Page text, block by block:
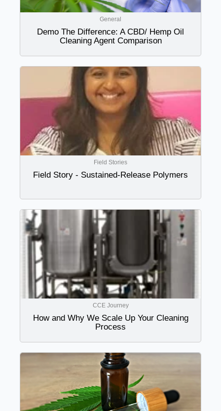
General
Demo The Difference: A CBD/ Hemp Oil
Cleaning Agent Comparison
Field Stories
Field Story - Sustained-Release Polymers
CCE Journey
How and Why We Scale Up Your Cleaning
Process